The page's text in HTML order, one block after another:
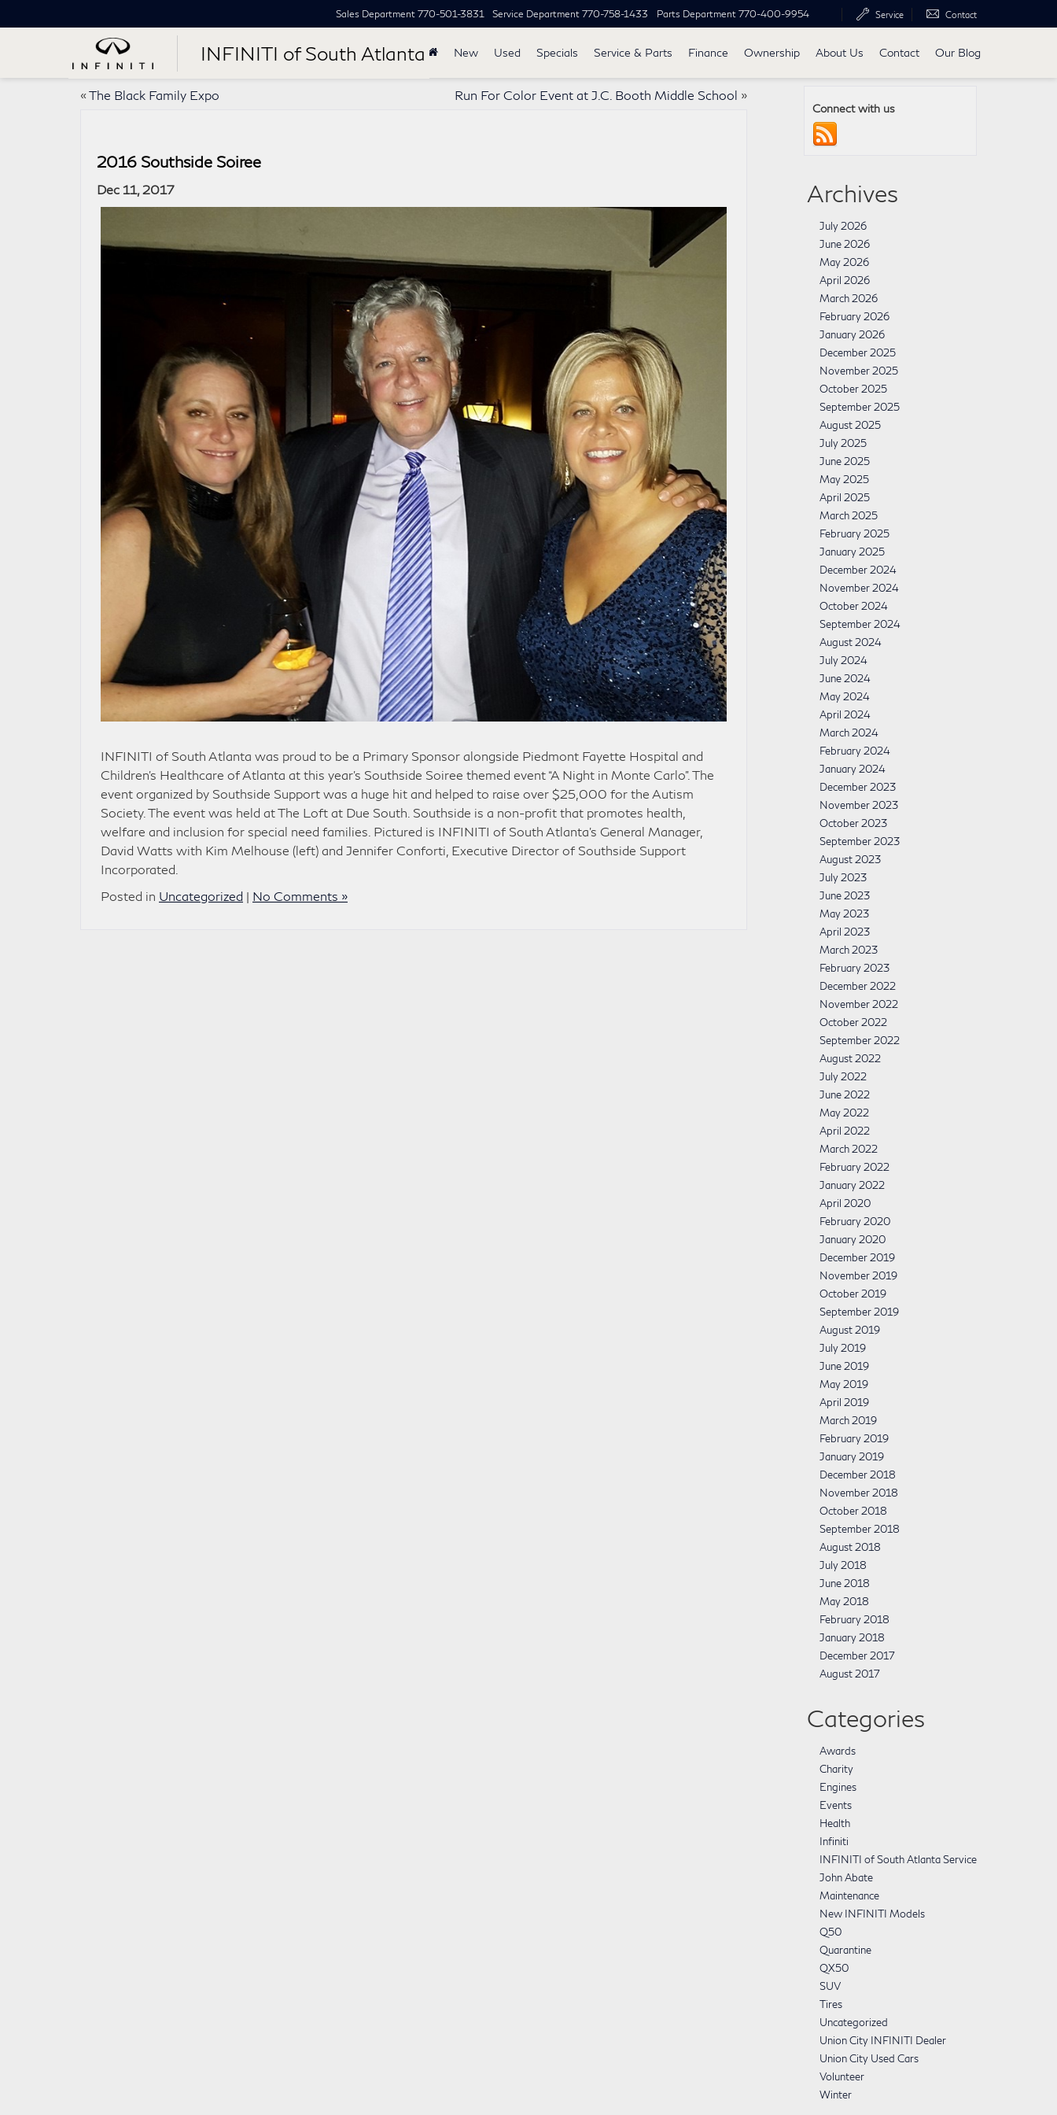
INFINITI of South Atlanta
Sales Department 770-501-3831 Service Department 770-758-1433 Parts Department 770-400-9954 Service Contact
New Used Specials Service & Parts Finance Ownership About Us Contact Our Blog
«The Black Family Expo Run For Color Event at J.C. Booth Middle School »
2016 Southside Soiree
Dec 11, 2017
INFINITI of South Atlanta was proud to be a Primary Sponsor alongside Piedmont Fayette Hospital and
Children’s Healthcare of Atlanta at this year’s Southside Soiree themed event “A Night in Monte Carlo”. The
event organized by Southside Support was a huge hit and helped to raise over $25,000 for the Autism
Society. The event was held at The Loft at Due South. Southside is a non-profit that promotes health,
welfare and inclusion for special need families. Pictured is INFINITI of South Atlanta’s General Manager,
David Watts with Kim Melhouse (left) and Jennifer Conforti, Executive Director of Southside Support
Incorporated.
Posted in Uncategorized | No Comments »
Connect with us
Archives
July 2026
June 2026
May 2026
April 2026
March 2026
February 2026
January 2026
December 2025
November 2025
October 2025
September 2025
August 2025
July 2025
June 2025
May 2025
April 2025
March 2025
February 2025
January 2025
December 2024
November 2024
October 2024
September 2024
August 2024
July 2024
June 2024
May 2024
April 2024
March 2024
February 2024
January 2024
December 2023
November 2023
October 2023
September 2023
August 2023
July 2023
June 2023
May 2023
April 2023
March 2023
February 2023
December 2022
November 2022
October 2022
September 2022
August 2022
July 2022
June 2022
May 2022
April 2022
March 2022
February 2022
January 2022
April 2020
February 2020
January 2020
December 2019
November 2019
October 2019
September 2019
August 2019
July 2019
June 2019
May 2019
April 2019
March 2019
February 2019
January 2019
December 2018
November 2018
October 2018
September 2018
August 2018
July 2018
June 2018
May 2018
February 2018
January 2018
December 2017
August 2017
Categories
Awards
Charity
Engines
Events
Health
Infiniti
INFINITI of South Atlanta Service
John Abate
Maintenance
New INFINITI Models
Q50
Quarantine
QX50
SUV
Tires
Uncategorized
Union City INFINITI Dealer
Union City Used Cars
Volunteer
Winter